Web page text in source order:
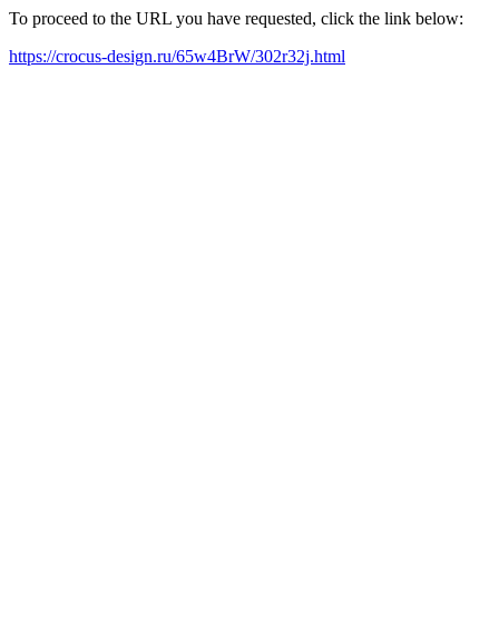
To proceed to the URL you have requested, click the link below:
https://crocus-design.ru/65w4BrW/302r32j.html